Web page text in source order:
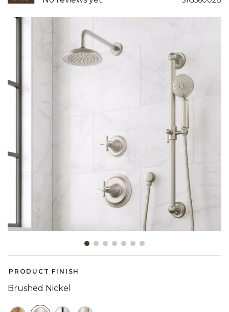
Product Images
PRODUCT FINISH
Brushed Nickel